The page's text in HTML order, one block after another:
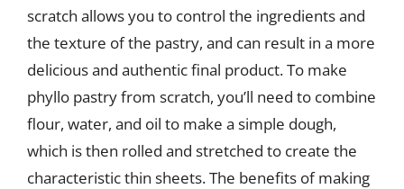
scratch allows you to control the ingredients and
the texture of the pastry, and can result in a more
delicious and authentic final product. To make
phyllo pastry from scratch, you’ll need to combine
flour, water, and oil to make a simple dough,
which is then rolled and stretched to create the
characteristic thin sheets. The benefits of making